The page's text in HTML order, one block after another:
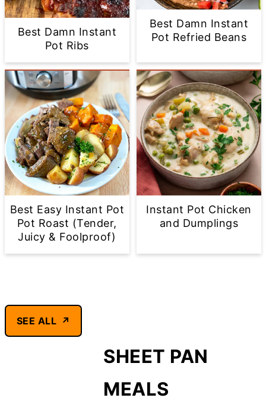
Best Damn Instant
Pot Ribs
Best Damn Instant
Pot Refried Beans
Best Easy Instant Pot
Pot Roast (Tender,
Juicy & Foolproof)
Instant Pot Chicken
and Dumplings
SHEET PAN
MEALS
SEE ALL